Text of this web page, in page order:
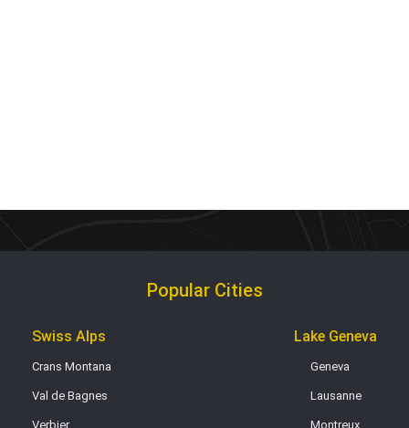
Popular Cities
Swiss Alps
Crans Montana
Val de Bagnes
Verbier
Lake Geneva
Geneva
Lausanne
Montreux